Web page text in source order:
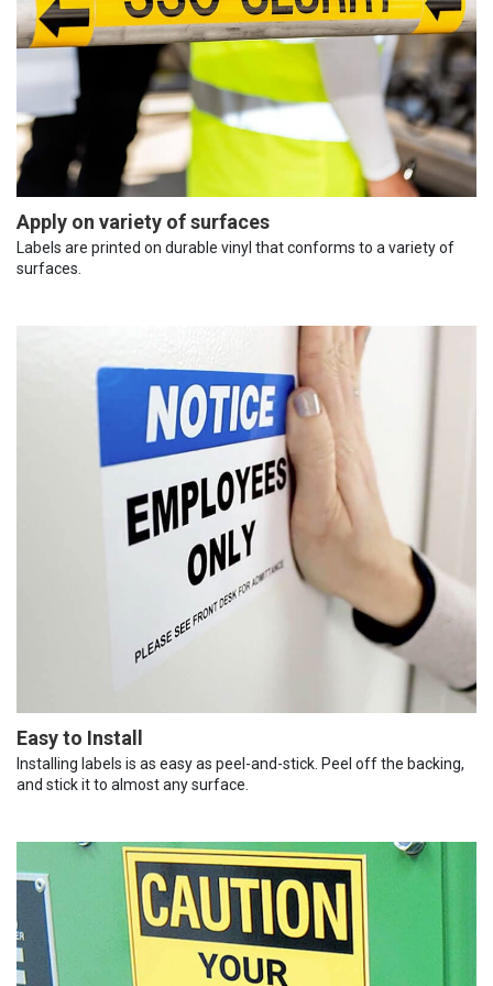
Apply on variety of surfaces
Labels are printed on durable vinyl that conforms to a variety of
surfaces.
Easy to Install
Installing labels is as easy as peel-and-stick. Peel off the backing,
and stick it to almost any surface.